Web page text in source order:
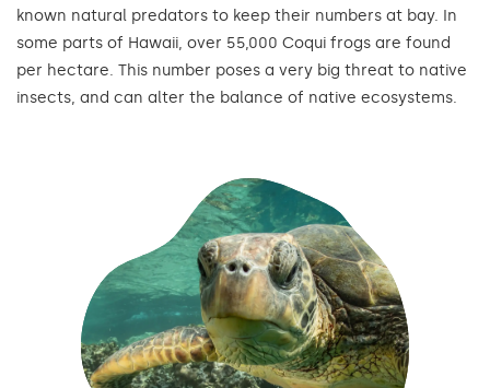
known natural predators to keep their numbers at bay. In
some parts of Hawaii, over 55,000 Coqui frogs are found
per hectare. This number poses a very big threat to native
insects, and can alter the balance of native ecosystems.